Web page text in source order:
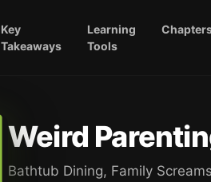
Key
Takeaways
Learning
Tools
Weird
Bathtub Dining, Family